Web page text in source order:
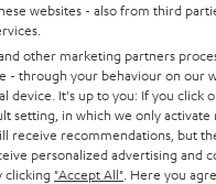
websites - also from third
other marketing partners
- through your behaviour on our
device. It's up to you: If you click
setting, in which we only activate
receive recommendations, but
personalized advertising and
clicking "Accept All" . Here you